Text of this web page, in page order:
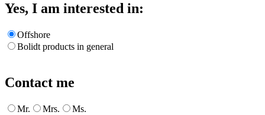
Yes, I am interested in:
Offshore
Bolidt products in general
Contact me
Mr. Mrs. Ms.